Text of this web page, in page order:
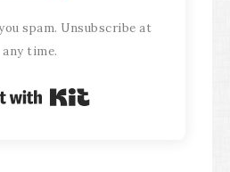
spam. Unsubscribe at
any time.
Built with Kit